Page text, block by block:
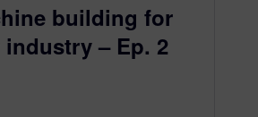
building for
– Ep. 2